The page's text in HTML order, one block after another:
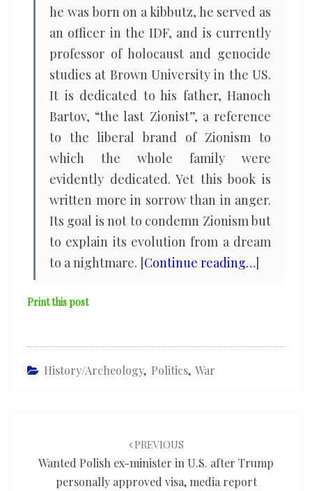
he was born on a kibbutz, he served as
an officer in the IDF, and is currently
professor of holocaust and genocide
studies at Brown University in the US.
It is dedicated to his father, Hanoch
Bartov, “the last Zionist”, a reference
to the liberal brand of Zionism to
which the whole family were
evidently dedicated. Yet this book is
written more in sorrow than in anger.
Its goal is not to condemn Zionism but
to explain its evolution from a dream
to a nightmare. [Continue reading…]
Print this post
History/Archeology, Politics, War
PREVIOUS
Wanted Polish ex-minister in U.S. after Trump
personally approved visa, media report